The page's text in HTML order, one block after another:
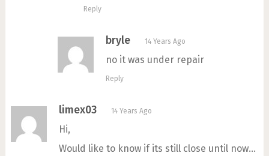
Reply
bryle 14 Years Ago
no it was under repair
Reply
limex03 14 Years Ago
Hi,
Would like to know if its still close until now…